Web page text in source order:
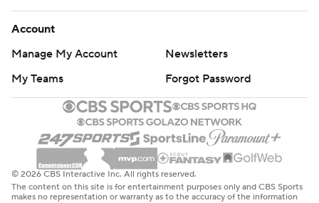
Account
Manage My Account
Newsletters
My Teams
Forgot Password
© 2026 CBS Interactive Inc. All rights reserved.
The content on this site is for entertainment purposes only and CBS Sports
makes no representation or warranty as to the accuracy of the information